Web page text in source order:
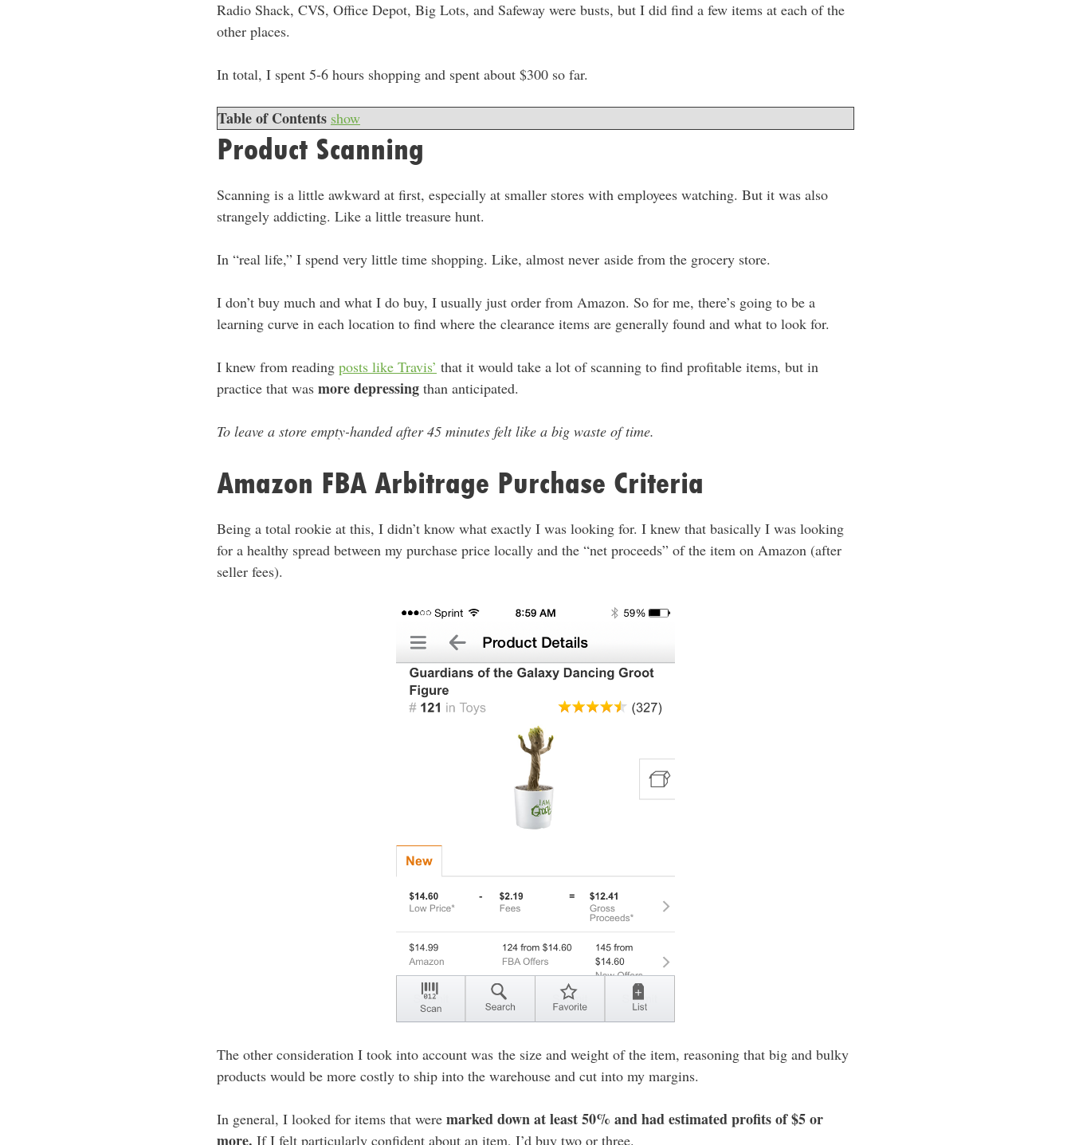
Radio Shack, CVS, Office Depot, Big Lots, and Safeway were busts, but I did find a few items at each of the
other places.
In total, I spent 5-6 hours shopping and spent about $300 so far.
Table of Contents show
Product Scanning
Scanning is a little awkward at first, especially at smaller stores with employees watching. But it was also
strangely addicting. Like a little treasure hunt.
In “real life,” I spend very little time shopping. Like, almost never aside from the grocery store.
I don’t buy much and what I do buy, I usually just order from Amazon. So for me, there’s going to be a
learning curve in each location to find where the clearance items are generally found and what to look for.
I knew from reading posts like Travis’ that it would take a lot of scanning to find profitable items, but in
practice that was more depressing than anticipated.
To leave a store empty-handed after 45 minutes felt like a big waste of time.
Amazon FBA Arbitrage Purchase Criteria
Being a total rookie at this, I didn’t know what exactly I was looking for. I knew that basically I was looking
for a healthy spread between my purchase price locally and the “net proceeds” of the item on Amazon (after
seller fees).
The other consideration I took into account was the size and weight of the item, reasoning that big and bulky
products would be more costly to ship into the warehouse and cut into my margins.
In general, I looked for items that were marked down at least 50% and had estimated profits of $5 or
more. If I felt particularly confident about an item, I’d buy two or three.